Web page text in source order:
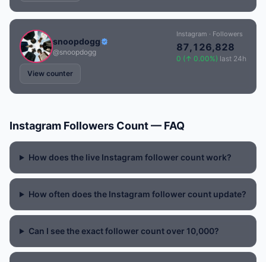
snoopdogg
@snoopdogg
Instagram · Followers
87,126,828
0 (↑ 0.00%) last 24h
View counter
Instagram Followers Count — FAQ
How does the live Instagram follower count work?
How often does the Instagram follower count update?
Can I see the exact follower count over 10,000?